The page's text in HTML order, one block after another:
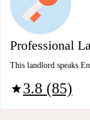
Professional
This landlord speaks
star3.8 (85)